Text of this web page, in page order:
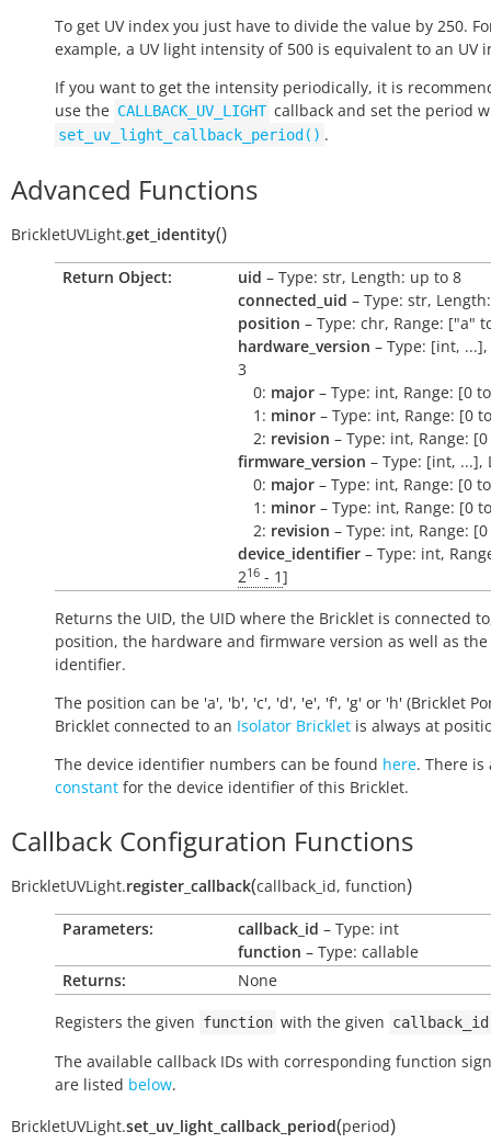
To get UV index you just have to divide the value by 250.
example, a UV light intensity of 500 is equivalent to an UV
If you want to get the intensity periodically, it is
use the CALLBACK_UV_LIGHT callback and set the period
set_uv_light_callback_period() .
Advanced Functions
BrickletUVLight.get_identity()
Return Object: uid – Type: str, Length: up to 8
connected_uid – Type: str,
position – Type: chr, Range: ["a"
hardware_version – Type: [int,
3
0: major – Type: int, Range: [0
1: minor – Type: int, Range: [0
2: revision – Type: int, Range:
firmware_version – Type: [int, ...],
0: major – Type: int, Range: [0
1: minor – Type: int, Range: [0
2: revision – Type: int, Range:
device_identifier – Type: int,
216 - 1]
Returns the UID, the UID where the Bricklet is connected
position, the hardware and firmware version as well as the
identifier.
The position can be 'a', 'b', 'c', 'd', 'e', 'f', 'g' or 'h' (Bricklet
Bricklet connected to an Isolator Bricklet is always at
The device identifier numbers can be found here. There is
constant for the device identifier of this Bricklet.
Callback Configuration Functions
BrickletUVLight.register_callback(callback_id, function)
Parameters: callback_id – Type: int
function – Type: callable
Returns:
None
Registers the given function with the given callback_id
The available callback IDs with corresponding function
are listed below.
BrickletUVLight.set_uv_light_callback_period(period)